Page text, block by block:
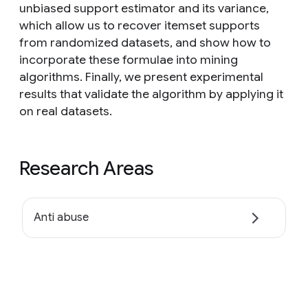
unbiased support estimator and its variance,
which allow us to recover itemset supports
from randomized datasets, and show how to
incorporate these formulae into mining
algorithms. Finally, we present experimental
results that validate the algorithm by applying it
on real datasets.
Research Areas
Anti abuse